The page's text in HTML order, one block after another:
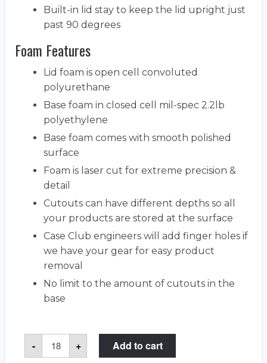
Built-in lid stay to keep the lid upright just
past 90 degrees
Foam Features
Lid foam is open cell convoluted
polyurethane
Base foam in closed cell mil-spec 2.2lb
polyethylene
Base foam comes with smooth polished
surface
Foam is laser cut for extreme precision &
detail
Cutouts can have different depths so all
your products are stored at the surface
Case Club engineers will add finger holes if
we have your gear for easy product
removal
No limit to the amount of cutouts in the
base
-
Case
Club
1560
+ Add to cart